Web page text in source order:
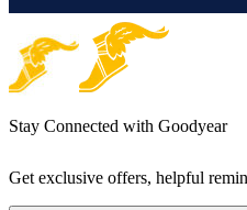
Stay Connected with Goodyear
Get exclusive offers, helpful